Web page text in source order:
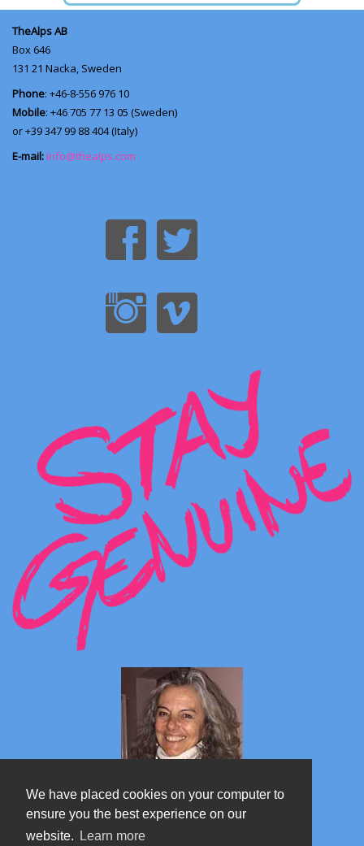
We have placed cookies on your computer to
ensure you the best experience on our
website.
Learn more
TheAlps AB
Box 646
131 21 Nacka, Sweden
Phone: +46-8-556 976 10
Mobile: +46 705 77 13 05 (Sweden)
or +39 347 99 88 404 (Italy)
E-mail: info@thealps.com
Marta's blog about Monterosa